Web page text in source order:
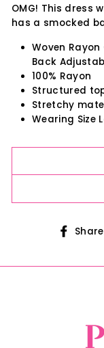
OMG! This dress
has a smocked
Woven
Back
100% Rayon
Structured
Stretchy
Wearing Size
Share